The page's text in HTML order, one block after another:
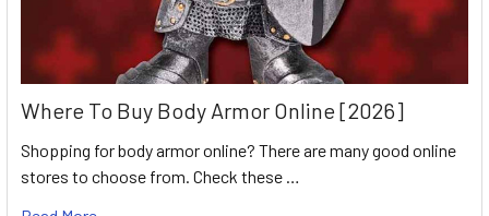
Where To Buy Body Armor Online [2026]
Shopping for body armor online? There are many good online
stores to choose from. Check these …